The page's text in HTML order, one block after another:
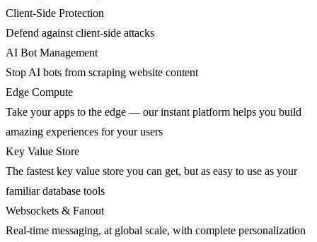
Client-Side Protection
Defend against client-side attacks
AI Bot Management
Stop AI bots from scraping website content
Edge Compute
Take your apps to the edge — our instant platform helps you build
amazing experiences for your users
Key Value Store
The fastest key value store you can get, but as easy to use as your
familiar database tools
Websockets & Fanout
Real-time messaging, at global scale, with complete personalization